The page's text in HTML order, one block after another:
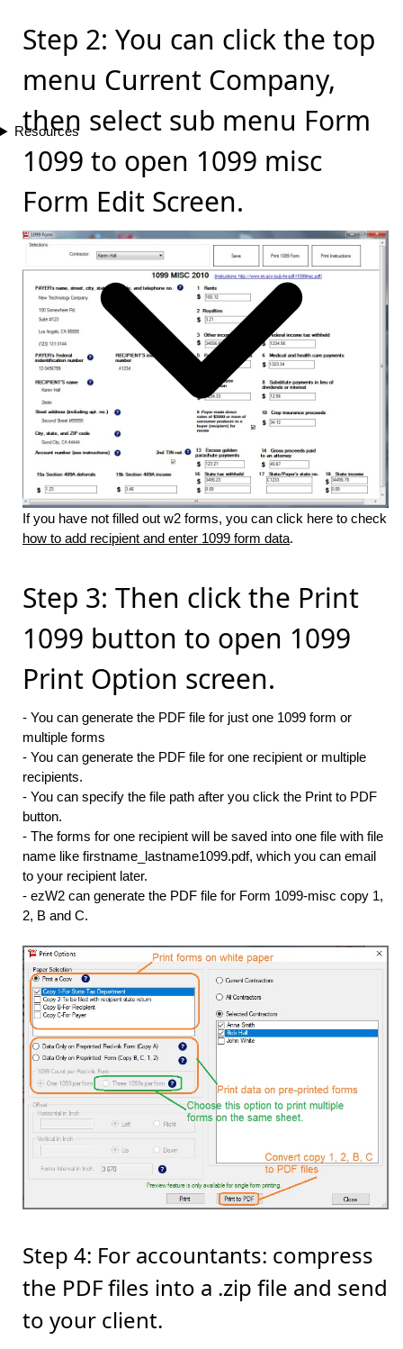
Resources
Step 2: You can click the top
menu Current Company,
then select sub menu Form
1099 to open 1099 misc
Form Edit Screen.
If you have not filled out w2 forms, you can click here to check
how to add recipient and enter 1099 form data.
Step 3: Then click the Print
1099 button to open 1099
Print Option screen.
- You can generate the PDF file for just one 1099 form or
multiple forms
- You can generate the PDF file for one recipient or multiple
recipients.
- You can specify the file path after you click the Print to PDF
button.
- The forms for one recipient will be saved into one file with file
name like firstname_lastname1099.pdf, which you can email
to your recipient later.
- ezW2 can generate the PDF file for Form 1099-misc copy 1,
2, B and C.
Step 4: For accountants: compress
the PDF files into a .zip file and send
to your client.